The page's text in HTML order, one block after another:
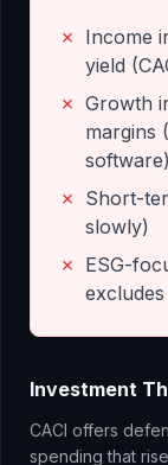
✗ Income
yield
✗ Growth
margins
software)
✗ Short-
slowly)
✗ ESG-
Investment
CACI offers
spending that